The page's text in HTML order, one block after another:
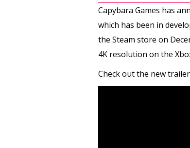
Capybara Games has
which has been in
the Steam store on
4K resolution on the
Check out the new